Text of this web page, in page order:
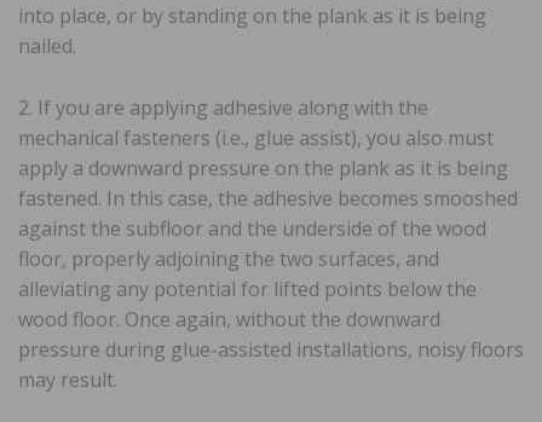
into place, or by standing on the plank as it is being
nailed.
2. If you are applying adhesive along with the
mechanical fasteners (i.e., glue assist), you also must
apply a downward pressure on the plank as it is being
fastened. In this case, the adhesive becomes smooshed
against the subfloor and the underside of the wood
floor, properly adjoining the two surfaces, and
alleviating any potential for lifted points below the
wood floor. Once again, without the downward
pressure during glue-assisted installations, noisy floors
may result.